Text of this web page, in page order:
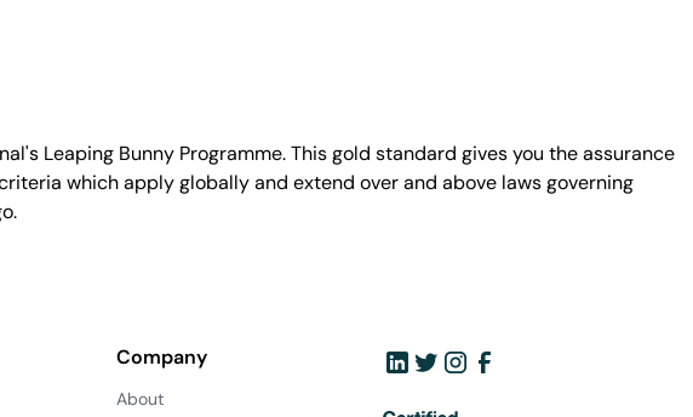
Leaping Bunny Programme. This gold standard gives you the assurance
which apply globally and extend over and above laws governing
Company
About